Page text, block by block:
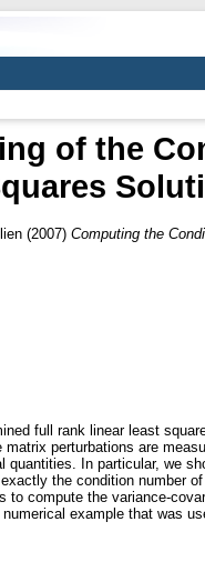
of the
(2007) Computing the
full rank linear least
perturbations are
In particular, we
the condition number
compute the variance-
example that was